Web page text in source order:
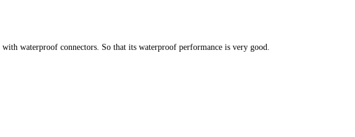
waterproof connectors. So that its waterproof performance is very good.